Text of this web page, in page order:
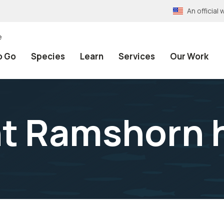
An official
Go Species Learn Services Our Work
Ramshorn